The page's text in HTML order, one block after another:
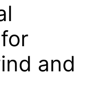
and